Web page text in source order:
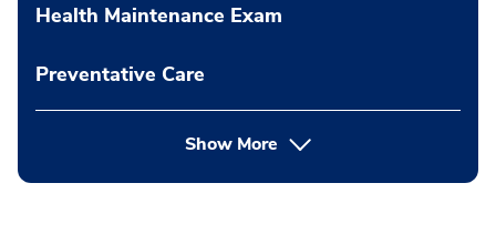
Health Maintenance Exam
Preventative Care
Show More